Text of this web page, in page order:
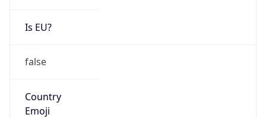
Is EU?
false
Country
Emoji